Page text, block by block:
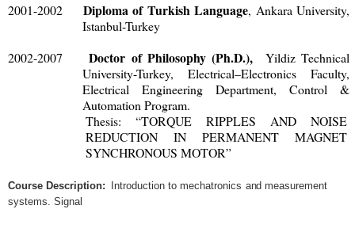
2001-2002 Diploma of Turkish Language, Ankara University,
Istanbul-Turkey
2002-2007Doctor of Philosophy (Ph.D.), Yildiz Technical
University-Turkey, Electrical–Electronics Faculty,
Electrical Engineering Department, Control &
Automation Program.
Thesis: “TORQUE RIPPLES AND NOISE
REDUCTION IN PERMANENT MAGNET
SYNCHRONOUS MOTOR”
Course Description: Introductionto mec hatronics and measurement
systems. Signal